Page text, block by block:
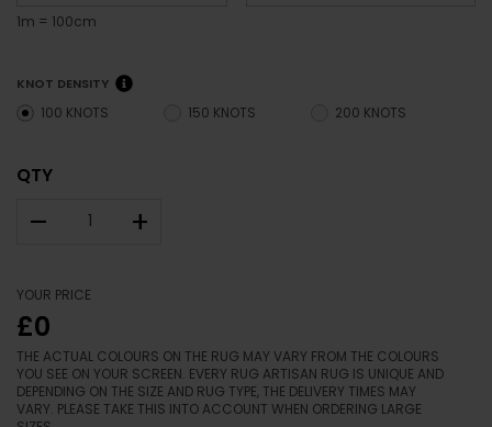
1m = 100cm
KNOT DENSITY
100 KNOTS 150 KNOTS 200 KNOTS
QTY
– +
YOUR PRICE
£0
THE ACTUAL COLOURS ON THE RUG MAY VARY FROM THE COLOURS
YOU SEE ON YOUR SCREEN. EVERY RUG ARTISAN RUG IS UNIQUE AND
DEPENDING ON THE SIZE AND RUG TYPE, THE DELIVERY TIMES MAY
VARY. PLEASE TAKE THIS INTO ACCOUNT WHEN ORDERING LARGE